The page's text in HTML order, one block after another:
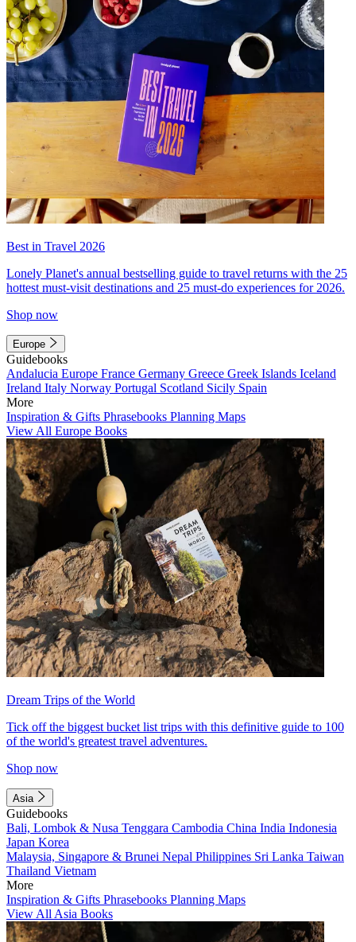
Best in Travel 2026
Lonely Planet's annual bestselling guide to travel returns with the 25
hottest must-visit destinations and 25 must-do experiences for 2026.
Shop now
Europe
Guidebooks
Andalucia Europe France Germany Greece Greek Islands Iceland
Ireland Italy Norway Portugal Scotland Sicily Spain
More
Inspiration & Gifts Phrasebooks Planning Maps
View All Europe Books
Dream Trips of the World
Tick off the biggest bucket list trips with this definitive guide to 100
of the world's greatest travel adventures.
Shop now
Asia
Guidebooks
Bali, Lombok & Nusa Tenggara Cambodia China India Indonesia
Japan Korea
Malaysia, Singapore & Brunei Nepal Philippines Sri Lanka Taiwan
Thailand Vietnam
More
Inspiration & Gifts Phrasebooks Planning Maps
View All Asia Books